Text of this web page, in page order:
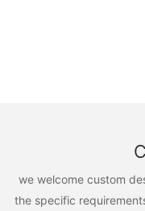
we welcome custom
the specific